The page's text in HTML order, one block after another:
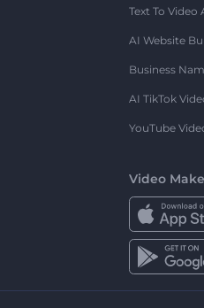
Text To Video
AI Website
Business
AI TikTok
YouTube
Video